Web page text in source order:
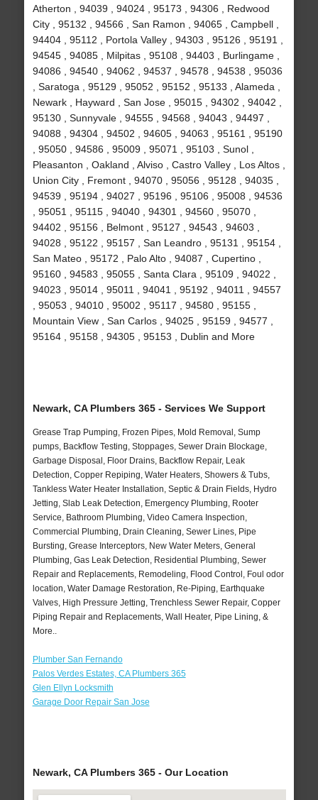
Atherton , 94039 , 94024 , 95173 , 94306 , Redwood
City , 95132 , 94566 , San Ramon , 94065 , Campbell ,
94404 , 95112 , Portola Valley , 94303 , 95126 , 95191 ,
94545 , 94085 , Milpitas , 95108 , 94403 , Burlingame ,
94086 , 94540 , 94062 , 94537 , 94578 , 94538 , 95036
, Saratoga , 95129 , 95052 , 95152 , 95133 , Alameda ,
Newark , Hayward , San Jose , 95015 , 94302 , 94042 ,
95130 , Sunnyvale , 94555 , 94568 , 94043 , 94497 ,
94088 , 94304 , 94502 , 94605 , 94063 , 95161 , 95190
, 95050 , 94586 , 95009 , 95071 , 95103 , Sunol ,
Pleasanton , Oakland , Alviso , Castro Valley , Los Altos ,
Union City , Fremont , 94070 , 95056 , 95128 , 94035 ,
94539 , 95194 , 94027 , 95196 , 95106 , 95008 , 94536
, 95051 , 95115 , 94040 , 94301 , 94560 , 95070 ,
94402 , 95156 , Belmont , 95127 , 94543 , 94603 ,
94028 , 95122 , 95157 , San Leandro , 95131 , 95154 ,
San Mateo , 95172 , Palo Alto , 94087 , Cupertino ,
95160 , 94583 , 95055 , Santa Clara , 95109 , 94022 ,
94023 , 95014 , 95011 , 94041 , 95192 , 94011 , 94557
, 95053 , 94010 , 95002 , 95117 , 94580 , 95155 ,
Mountain View , San Carlos , 94025 , 95159 , 94577 ,
95164 , 95158 , 94305 , 95153 , Dublin and More
Newark, CA Plumbers 365 - Services We Support
Grease Trap Pumping, Frozen Pipes, Mold Removal, Sump
pumps, Backflow Testing, Stoppages, Sewer Drain Blockage,
Garbage Disposal, Floor Drains, Backflow Repair, Leak
Detection, Copper Repiping, Water Heaters, Showers & Tubs,
Tankless Water Heater Installation, Septic & Drain Fields, Hydro
Jetting, Slab Leak Detection, Emergency Plumbing, Rooter
Service, Bathroom Plumbing, Video Camera Inspection,
Commercial Plumbing, Drain Cleaning, Sewer Lines, Pipe
Bursting, Grease Interceptors, New Water Meters, General
Plumbing, Gas Leak Detection, Residential Plumbing, Sewer
Repair and Replacements, Remodeling, Flood Control, Foul odor
location, Water Damage Restoration, Re-Piping, Earthquake
Valves, High Pressure Jetting, Trenchless Sewer Repair, Copper
Piping Repair and Replacements, Wall Heater, Pipe Lining, &
More..
Plumber San Fernando
Palos Verdes Estates, CA Plumbers 365
Glen Ellyn Locksmith
Garage Door Repair San Jose
Newark, CA Plumbers 365 - Our Location